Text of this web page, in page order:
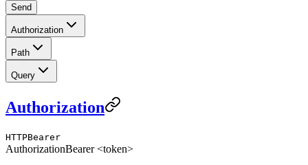
Send
Authorization
Path
Query
Authorization
HTTPBearer
AuthorizationBearer <token>